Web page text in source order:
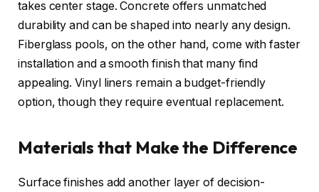
takes center stage. Concrete offers unmatched
durability and can be shaped into nearly any design.
Fiberglass pools, on the other hand, come with faster
installation and a smooth finish that many find
appealing. Vinyl liners remain a budget-friendly
option, though they require eventual replacement.
Materials that Make the Difference
Surface finishes add another layer of decision-